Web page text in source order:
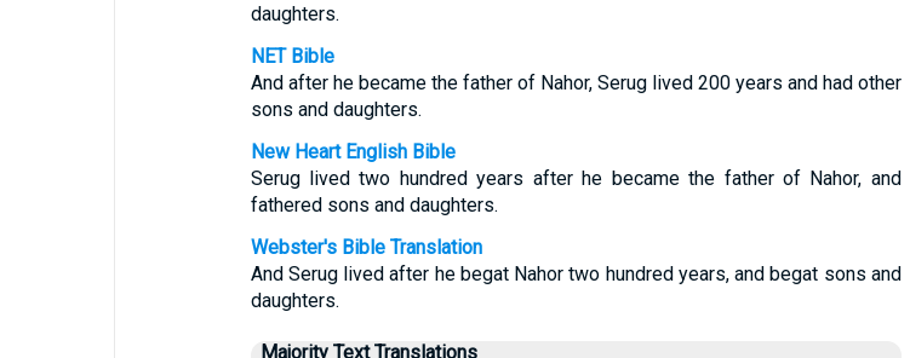
daughters.
NET Bible
And after he became the father of Nahor, Serug lived 200 years and had other
sons and daughters.
New Heart English Bible
Serug lived two hundred years after he became the father of Nahor, and
fathered sons and daughters.
Webster's Bible Translation
And Serug lived after he begat Nahor two hundred years, and begat sons and
daughters.
Majority Text Translations